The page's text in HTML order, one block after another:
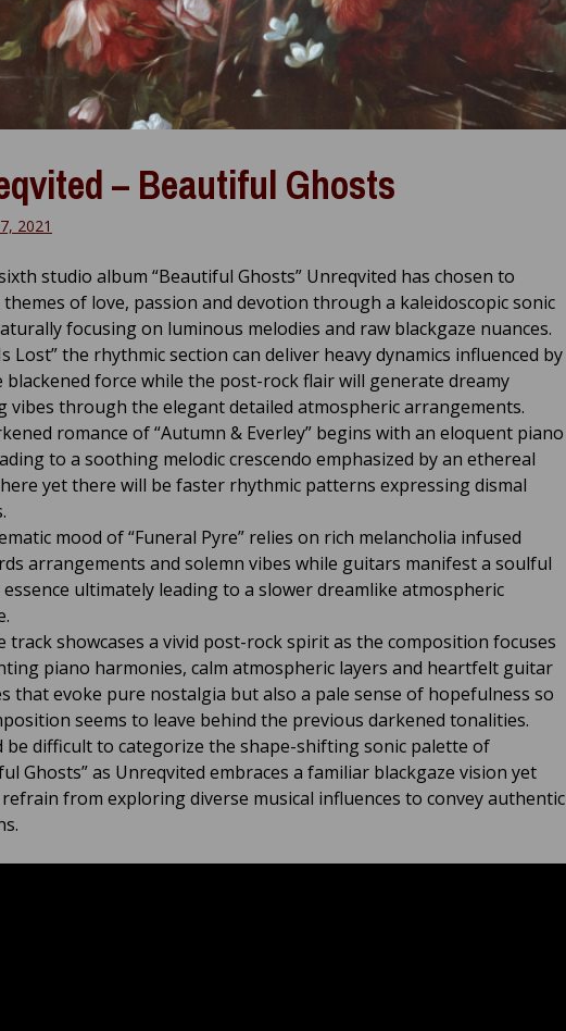
– Beautiful Ghosts
2021
studio album “Beautiful Ghosts” Unreqvited has chosen to
of love, passion and devotion through a kaleidoscopic sonic
focusing on luminous melodies and raw blackgaze nuances.
Lost” the rhythmic section can deliver heavy dynamics influenced by
blackened force while the post-rock flair will generate dreamy
vibes through the elegant detailed atmospheric arrangements.
romance of “Autumn & Everley” begins with an eloquent piano
to a soothing melodic crescendo emphasized by an ethereal
yet there will be faster rhythmic patterns expressing dismal
mood of “Funeral Pyre” relies on rich melancholia infused
arrangements and solemn vibes while guitars manifest a soulful
essence ultimately leading to a slower dreamlike atmospheric
track showcases a vivid post-rock spirit as the composition focuses
piano harmonies, calm atmospheric layers and heartfelt guitar
that evoke pure nostalgia but also a pale sense of hopefulness so
seems to leave behind the previous darkened tonalities.
be difficult to categorize the shape-shifting sonic palette of
Ghosts” as Unreqvited embraces a familiar blackgaze vision yet
refrain from exploring diverse musical influences to convey authentic